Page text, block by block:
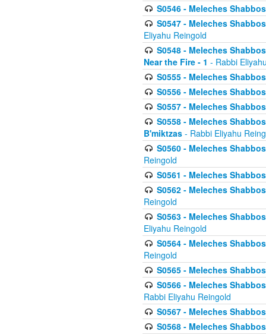
S0546 - Meleches
S0547 - Meleches
Eliyahu Reingold
S0548 - Meleches
Near the Fire - 1 - Rabbi
S0555 - Meleches
S0556 - Meleches
S0557 - Meleches
S0558 - Meleches
B'miktzas - Rabbi Eliyahu
S0560 - Meleches
Reingold
S0561 - Meleches
S0562 - Meleches
Reingold
S0563 - Meleches
Eliyahu Reingold
S0564 - Meleches
Reingold
S0565 - Meleches
S0566 - Meleches
Rabbi Eliyahu Reingold
S0567 - Meleches
S0568 - Meleches